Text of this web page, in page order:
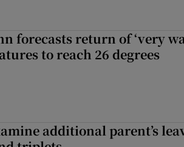
forecasts return of ‘very
to reach 26 degrees
additional parent’s